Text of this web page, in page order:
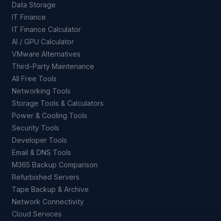
Data Storage
IT Finance
IT Finance Calculator
AI / GPU Calculator
VMware Alternatives
Third-Party Maintenance
All Free Tools
Networking Tools
Storage Tools & Calculators
Power & Cooling Tools
Security Tools
Developer Tools
Email & DNS Tools
M365 Backup Comparison
Refurbished Servers
Tape Backup & Archive
Network Connectivity
Cloud Services